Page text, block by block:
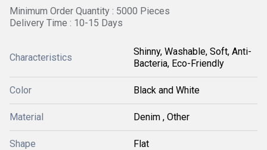
Minimum Order Quantity : 5000 Pieces
Delivery Time : 10-15 Days
Characteristics
Shinny, Washable, Soft, Anti-
Bacteria, Eco-Friendly
Color Black and White
Material Denim , Other
Shape Flat